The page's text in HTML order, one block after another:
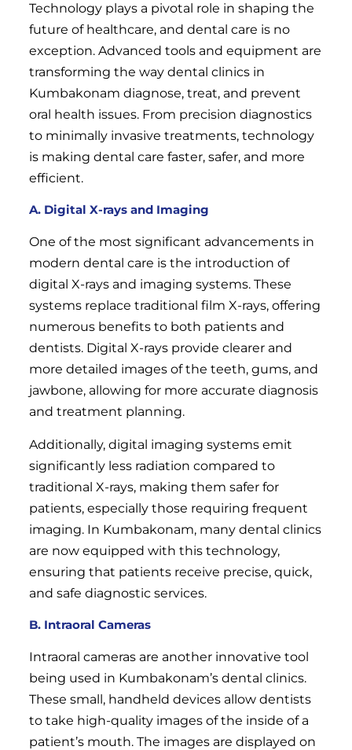
Technology plays a pivotal role in shaping the
future of healthcare, and dental care is no
exception. Advanced tools and equipment are
transforming the way dental clinics in
Kumbakonam diagnose, treat, and prevent
oral health issues. From precision diagnostics
to minimally invasive treatments, technology
is making dental care faster, safer, and more
efficient.
A. Digital X-rays and Imaging
One of the most significant advancements in
modern dental care is the introduction of
digital X-rays and imaging systems. These
systems replace traditional film X-rays, offering
numerous benefits to both patients and
dentists. Digital X-rays provide clearer and
more detailed images of the teeth, gums, and
jawbone, allowing for more accurate diagnosis
and treatment planning.
Additionally, digital imaging systems emit
significantly less radiation compared to
traditional X-rays, making them safer for
patients, especially those requiring frequent
imaging. In Kumbakonam, many dental clinics
are now equipped with this technology,
ensuring that patients receive precise, quick,
and safe diagnostic services.
B. Intraoral Cameras
Intraoral cameras are another innovative tool
being used in Kumbakonam’s dental clinics.
These small, handheld devices allow dentists
to take high-quality images of the inside of a
patient’s mouth. The images are displayed on